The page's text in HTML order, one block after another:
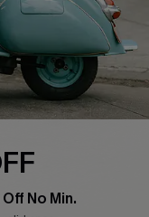
Return
No Min.